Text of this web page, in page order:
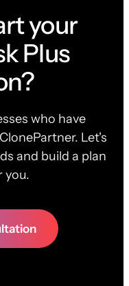
your
Plus
who have
Let's
and build a plan
you.